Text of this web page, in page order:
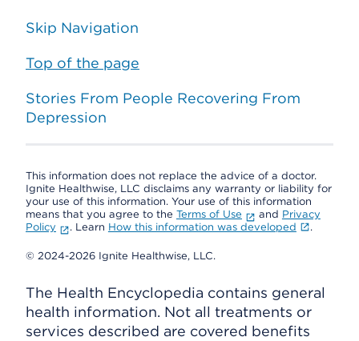
Skip Navigation
Top of the page
Stories From People Recovering From
Depression
This information does not replace the advice of a doctor.
Ignite Healthwise, LLC disclaims any warranty or liability for
your use of this information. Your use of this information
means that you agree to the Terms of Use and Privacy
Policy
. Learn How this information was developed .
© 2024-2026 Ignite Healthwise, LLC.
The Health Encyclopedia contains general
health information. Not all treatments or
services described are covered benefits